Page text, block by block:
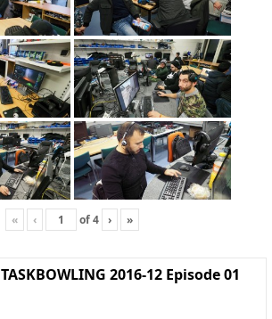
« ‹ of4 › »
TASKBOWLING 2016-12 Episode 01